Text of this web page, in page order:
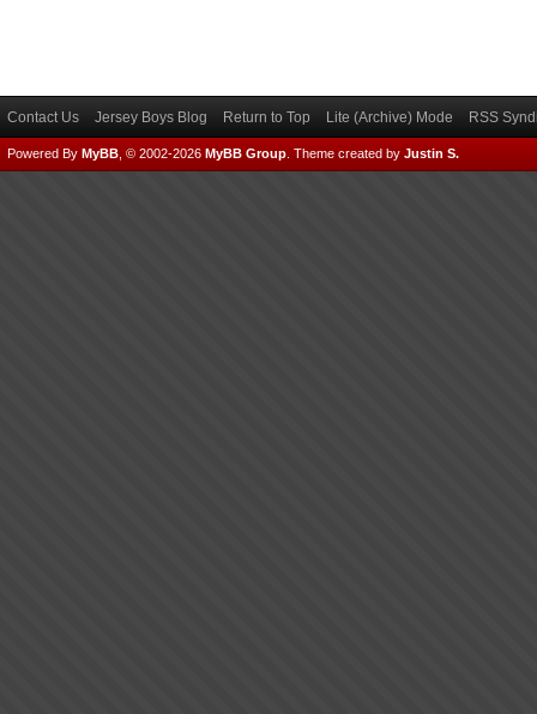
Contact Us Jersey Boys Blog Return to Top Lite (Archive) Mode RSS
Powered By MyBB , © 2002-2026 MyBB Group Theme created by Justin S.